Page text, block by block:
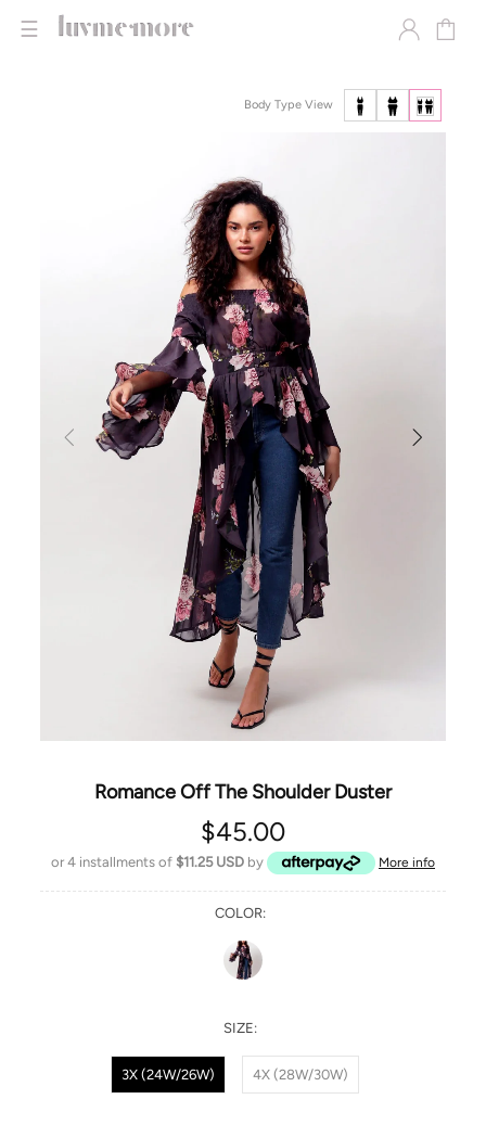
☰
Body Type View
Romance Off The Shoulder Duster
$45.00
or 4 installments of $11.25 USD by More info
SIZE:
3X (24W/26W) 4X (28W/30W)
COLOR: